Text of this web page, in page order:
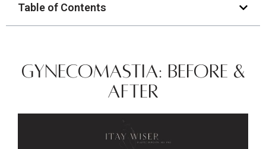
Table of Contents
Gynecomastia: Before &
After